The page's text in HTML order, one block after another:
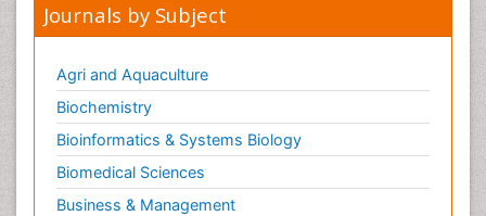
Journals by Subject
Agri and Aquaculture
Biochemistry
Bioinformatics & Systems Biology
Biomedical Sciences
Business & Management